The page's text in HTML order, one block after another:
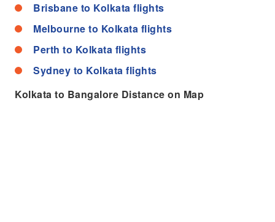
Brisbane to Kolkata flights
Melbourne to Kolkata flights
Perth to Kolkata flights
Sydney to Kolkata flights
Kolkata to Bangalore Distance on Map